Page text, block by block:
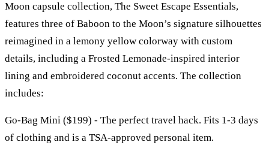
Moon capsule collection, The Sweet Escape Essentials,
features three of Baboon to the Moon’s signature silhouettes
reimagined in a lemony yellow colorway with custom
details, including a Frosted Lemonade-inspired interior
lining and embroidered coconut accents. The collection
includes:
Go-Bag Mini ($199) - The perfect travel hack. Fits 1-3 days
of clothing and is a TSA-approved personal item.